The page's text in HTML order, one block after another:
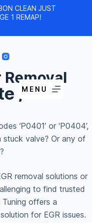
CLEAN JUST
1 REMAP!
MENU
/
‘P0401’ or ‘P0404’,
stuck valve? Or any of
removal solutions or
to find trusted
offers a
for EGR issues.